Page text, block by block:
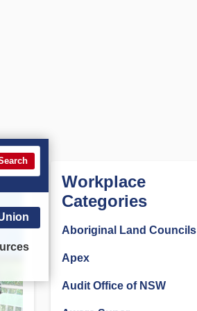
Workplace
Categories
Aboriginal Land Councils
Apex
Audit Office of NSW